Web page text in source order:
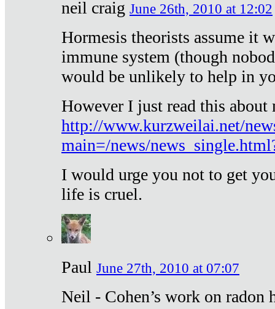
neil craig June 26th, 2010 at 12:02
Hormesis theorists assume it
immune system (though
would be unlikely to help in
However I just read this
http://www.kurzweilai.net/
main=/news/
I would urge you not to get
life is cruel.
Paul June 27th, 2010 at 07:07
Neil - Cohen’s work on radon